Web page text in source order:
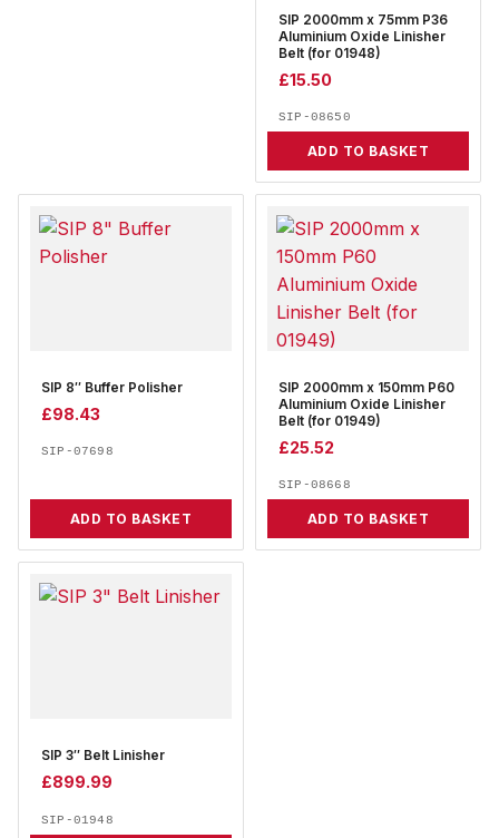
SIP 2000mm x 75mm P36
Aluminium Oxide Linisher
Belt (for 01948)
£15.50
SIP-08650
ADD TO BASKET
SIP 8″ Buffer Polisher
£98.43
SIP-07698
ADD TO BASKET
SIP 2000mm x 150mm P60
Aluminium Oxide Linisher
Belt (for 01949)
£25.52
SIP-08668
ADD TO BASKET
SIP 3″ Belt Linisher
£899.99
SIP-01948